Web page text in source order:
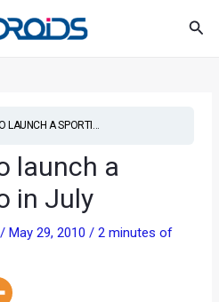
LAUNCH A SPORTI...
launch a
in July
/May 29, 2010/2 minutes of